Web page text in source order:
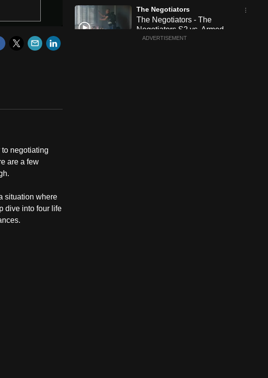
Facebook
TwitterEmail
negotiating
are a few
situation where
dive into four life
The Negotiators
The Negotiators - The
Negotiators S2 vs. Armed
Security Guard
ADVERTISEMENT